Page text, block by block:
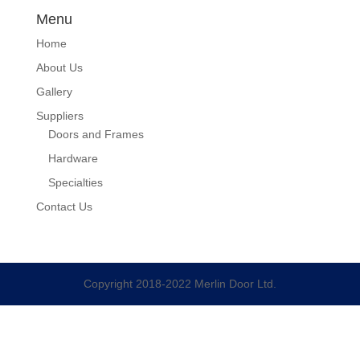
Menu
Home
About Us
Gallery
Suppliers
Doors and Frames
Hardware
Specialties
Contact Us
Copyright 2018-2022 Merlin Door Ltd.